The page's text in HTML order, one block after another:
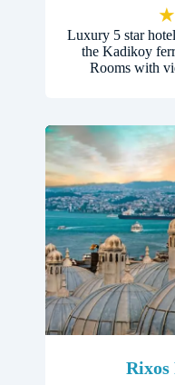
★
Luxury 5 star
the Kadikoy
Rooms with
Rixos